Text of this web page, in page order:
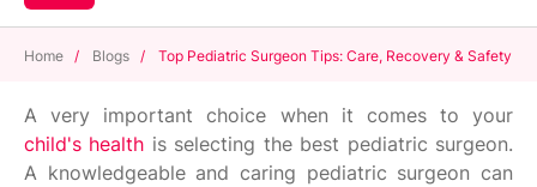
Home / Blogs / Top Pediatric Surgeon Tips: Care, Recovery & Safety
A very important choice when it comes to your
child's health is selecting the best pediatric surgeon.
A knowledgeable and caring pediatric surgeon can